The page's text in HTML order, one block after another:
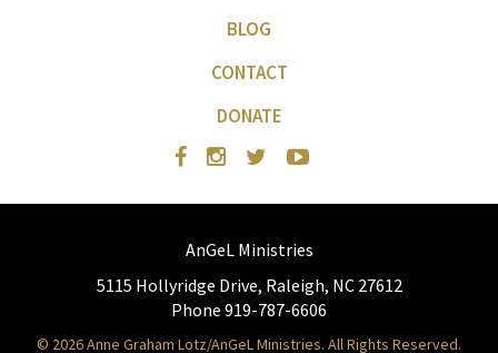
BLOG
CONTACT
DONATE
AnGeL Ministries
5115 Hollyridge Drive, Raleigh, NC 27612
Phone 919-787-6606
© 2026 Anne Graham Lotz/AnGeL Ministries. All Rights Reserved.